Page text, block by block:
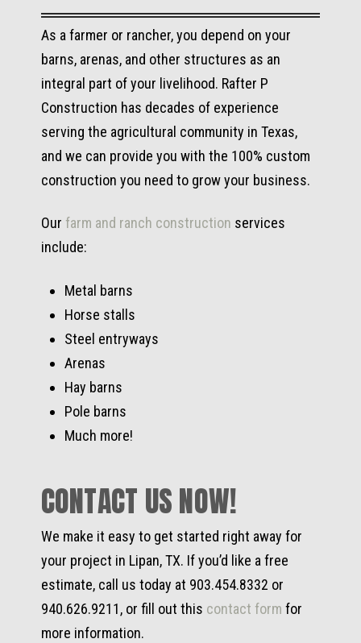
As a farmer or rancher, you depend on your
barns, arenas, and other structures as an
integral part of your livelihood. Rafter P
Construction has decades of experience
serving the agricultural community in Texas,
and we can provide you with the 100% custom
construction you need to grow your business.
Our farm and ranch construction services
include:
Metal barns
Horse stalls
Steel entryways
Arenas
Hay barns
Pole barns
Much more!
CONTACT US NOW!
We make it easy to get started right away for
your project in Lipan, TX. If you’d like a free
estimate, call us today at 903.454.8332 or
940.626.9211, or fill out this contact form for
more information.